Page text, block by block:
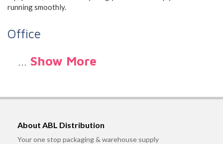
running smoothly.
Office
… Show More
About ABL Distribution
Your one stop packaging & warehouse supply